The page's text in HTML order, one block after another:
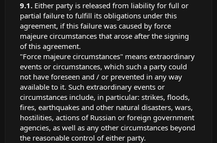
Either party is released from liability for full or
partial failure to fulfill its obligations under this
agreement, if this failure was caused by force
majeure circumstances that arose after the signing
of this agreement.
"Force majeure circumstances" means extraordinary
events or circumstances, which such a party could
not have foreseen and / or prevented in any way
available to it. Such extraordinary events or
circumstances include, in particular: strikes, floods,
fires, earthquakes and other natural disasters, wars,
hostilities, actions of Russian or foreign government
agencies, as well as any other circumstances beyond
the reasonable control of either party.